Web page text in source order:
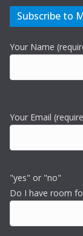
Subscribe to
Your Name
Your Email
"yes" or "no"
Do I have room